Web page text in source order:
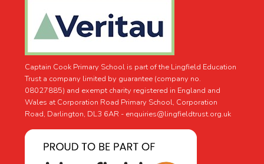
Captain Cook Primary School is part of the Lingfield Education
Trust a company limited by guarantee (company no.
08027885) and exempt charity registered in England and
Wales at Corporation Road Primary School, Corporation
Road, Darlington, DL3 6AR - enquiries@lingfieldtrust.org.uk